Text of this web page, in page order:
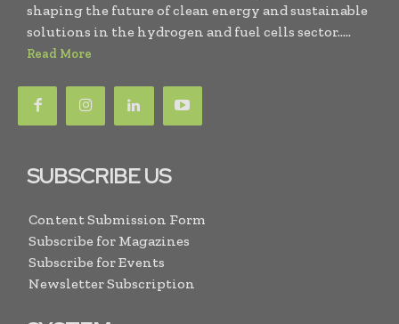
shaping the future of clean energy and sustainable
solutions in the hydrogen and fuel cells sector.....
Read More
SUBSCRIBE US
Content Submission Form
Subscribe for Magazines
Subscribe for Events
Newsletter Subscription